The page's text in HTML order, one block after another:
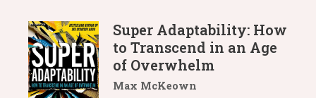
Super Adaptability: How
to Transcend in an Age
of Overwhelm
Max McKeown